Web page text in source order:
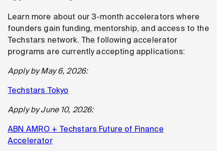
Learn more about our 3-month accelerators where
founders gain funding, mentorship, and access to the
Techstars network. The following accelerator
programs are currently accepting applications:
Apply by May 6, 2026:
Techstars Tokyo
Apply by June 10, 2026:
ABN AMRO + Techstars Future of Finance
Accelerator